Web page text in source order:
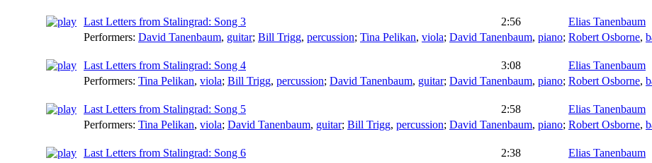
Last Letters from Stalingrad: Song 3 2:56
Elias Tanenbaum
Performers: David Tanenbaum, guitar; Bill Trigg, percussion; Tina Pelikan, viola; David Tanenbaum, piano; Robert Osborne,
Last Letters from Stalingrad: Song 4 3:08
Elias Tanenbaum
Performers: Tina Pelikan, viola; Bill Trigg, percussion; David Tanenbaum, guitar; David Tanenbaum, piano; Robert Osborne,
Last Letters from Stalingrad: Song 5 2:58
Elias Tanenbaum
Performers: Tina Pelikan, viola; David Tanenbaum, guitar; Bill Trigg, percussion; David Tanenbaum, piano; Robert Osborne,
Last Letters from Stalingrad: Song 6 2:38
Elias Tanenbaum